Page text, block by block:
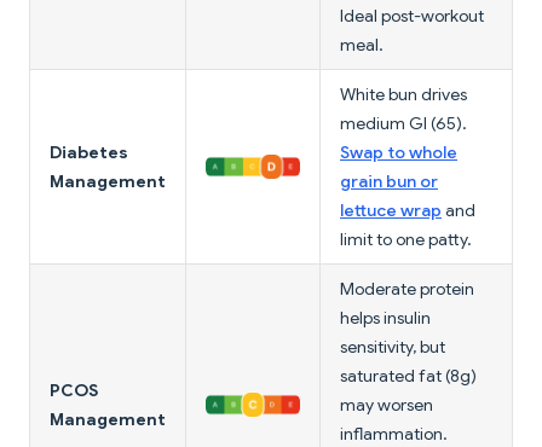
Ideal post-workout
meal.
Diabetes
Management
White bun drives
medium GI (65).
Swap to whole
grain bun or
lettuce wrap and
limit to one patty.
PCOS
Management
Moderate protein
helps insulin
sensitivity, but
saturated fat (8g)
may worsen
inflammation.